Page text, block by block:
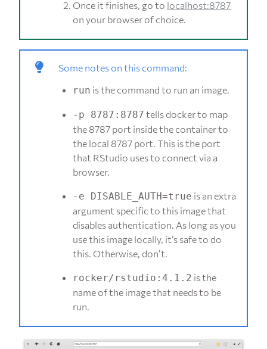
Once it finishes, go to localhost:8787
on your browser of choice.
Some notes on this command:
run is the command to run an image.
-p 8787:8787 tells docker to map
the 8787 port inside the container to
the local 8787 port. This is the port
that RStudio uses to connect via a
browser.
-e DISABLE_AUTH=true is an extra
argument specific to this image that
disables authentication. As long as you
use this image locally, it’s safe to do
this. Otherwise, don’t.
rocker/rstudio:4.1.2 is the
name of the image that needs to be
run.